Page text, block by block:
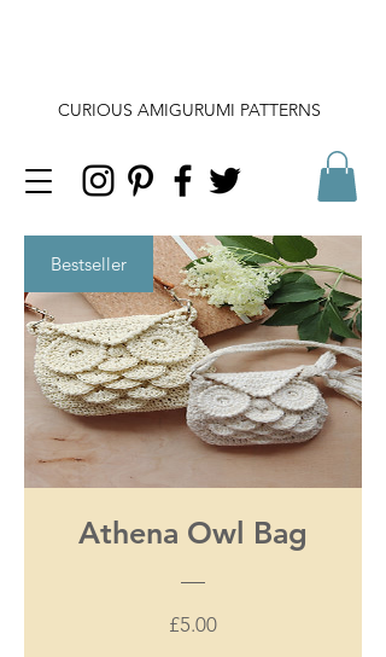
CURIOUS AMIGURUMI PATTERNS
Bestseller
Athena Owl Bag
£5.00Price